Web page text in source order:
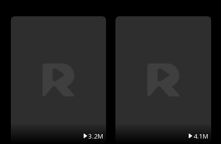
3.2M 4.1M